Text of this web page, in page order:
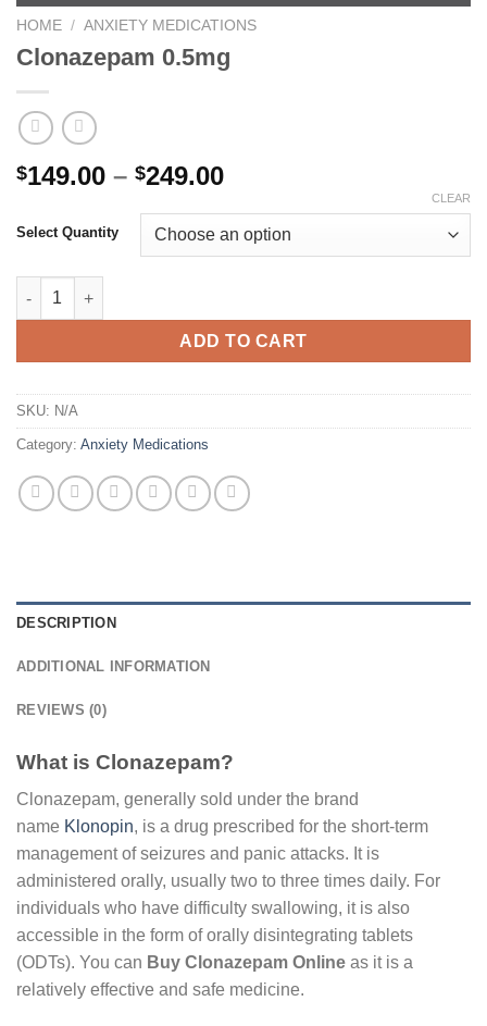
HOME / ANXIETY MEDICATIONS
Clonazepam 0.5mg
$149.00 – $249.00Price
$149.00
through
Select Quantity
CLEAR
Clonazepam 0.5mg quantity
ADD TO CART
SKU: N/A
Category: Anxiety Medications
DESCRIPTION
ADDITIONAL INFORMATION
REVIEWS (0)
What is Clonazepam?
Clonazepam, generally sold under the brand
name Klonopin, is a drug prescribed for the short-term
management of seizures and panic attacks. It is
administered orally, usually two to three times daily. For
individuals who have difficulty swallowing, it is also
accessible in the form of orally disintegrating tablets
(ODTs). You can Buy Clonazepam Online as it is a
relatively effective and safe medicine.